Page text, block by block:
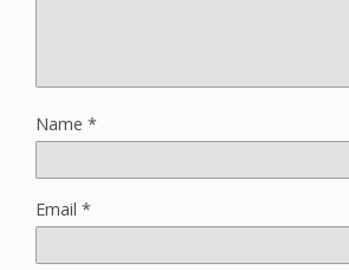
Name *
Email *